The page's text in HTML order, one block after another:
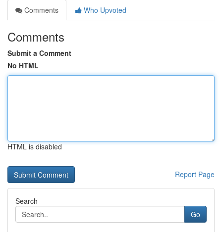
Comments
Who Upvoted
Comments
Submit a Comment
No HTML
HTML is disabled
Report Page
Search
Go